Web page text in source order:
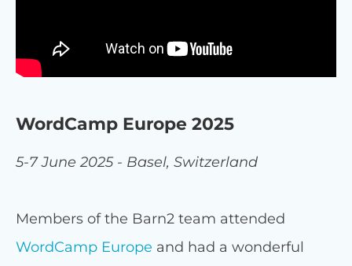
WordCamp Europe 2025
5-7 June 2025 - Basel, Switzerland
Members of the Barn2 team attended
WordCamp Europe and had a wonderful